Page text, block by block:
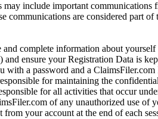
include important communications
communications are considered part
and complete information about
and ensure your Registration Data is
with a password and a
for maintaining the
for all activities that occur
of any unauthorized use of
from your account at the end of each